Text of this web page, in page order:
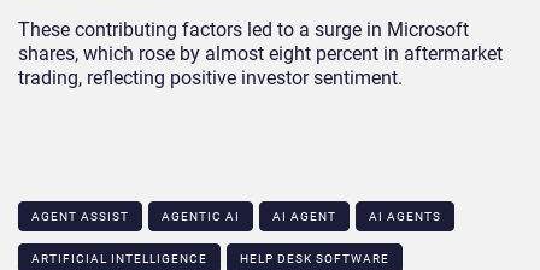
These contributing factors led to a surge in Microsoft
shares, which rose by almost eight percent in aftermarket
trading, reflecting positive investor sentiment.
AGENT ASSIST AGENTIC AI AI AGENT AI AGENTS
ARTIFICIAL INTELLIGENCE HELP DESK SOFTWARE